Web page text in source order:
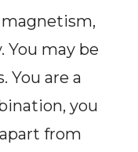
You may be
You are a
you
from